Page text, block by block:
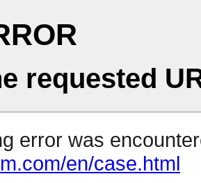
requested
error was
en/case.html